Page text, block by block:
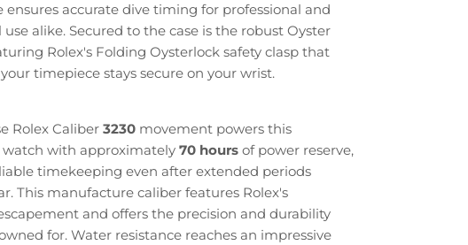
ensures accurate dive timing for professional and
alike. Secured to the case is the robust Oyster
Rolex's Folding Oysterlock safety clasp that
timepiece stays secure on your wrist.
Rolex Caliber 3230movement powers this
watch with approximately 70 hoursof power reserve,
timekeeping even after extended periods
This manufacture caliber features Rolex's
and offers the precision and durability
for. Water resistance reaches an impressive